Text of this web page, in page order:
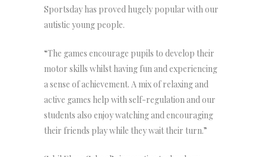
Sportsday has proved hugely popular with our
autistic young people.
“The games encourage pupils to develop their
motor skills whilst having fun and experiencing
a sense of achievement. A mix of relaxing and
active games help with self-regulation and our
students also enjoy watching and encouraging
their friends play while they wait their turn.”